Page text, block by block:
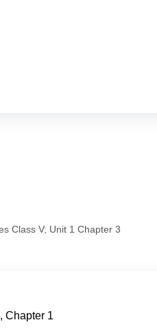
Class V; Unit 1 Chapter 3
Chapter 1